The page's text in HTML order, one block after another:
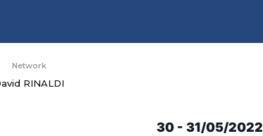
Network
RINALDI
30 - 31/05/2022